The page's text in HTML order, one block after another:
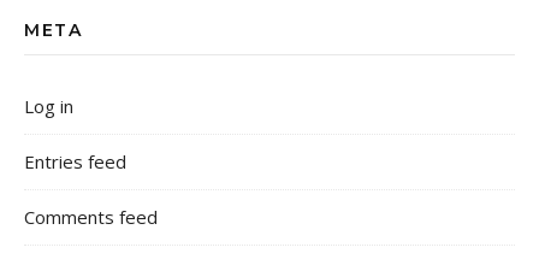
META
Log in
Entries feed
Comments feed